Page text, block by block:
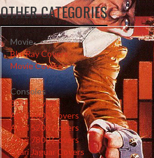
OTHER CATEGORIES
Movie
Blu-Ray Covers
Movie Covers
Consoles
3DO Covers
Atari 2600 Covers
Atari 5200 Covers
Atari 7800 Covers
Atari Jaguar Covers